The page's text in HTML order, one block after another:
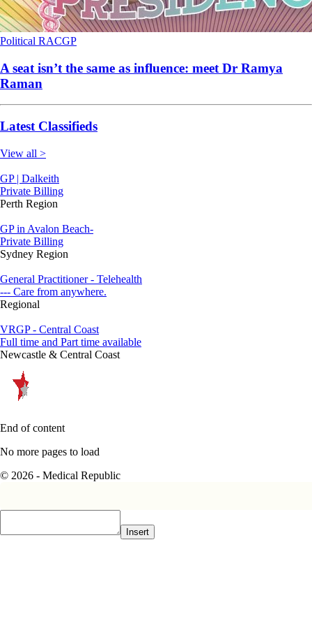
Political RACGP
A seat isn’t the same as influence: meet Dr Ramya
Raman
Latest Classifieds
View all >
GP | Dalkeith
Private Billing
Perth Region
GP in Avalon Beach-
Private Billing
Sydney Region
General Practitioner - Telehealth
--- Care from anywhere.
Regional
VRGP - Central Coast
Full time and Part time available
Newcastle & Central Coast
End of content
No more pages to load
© 2026 - Medical Republic
Insert